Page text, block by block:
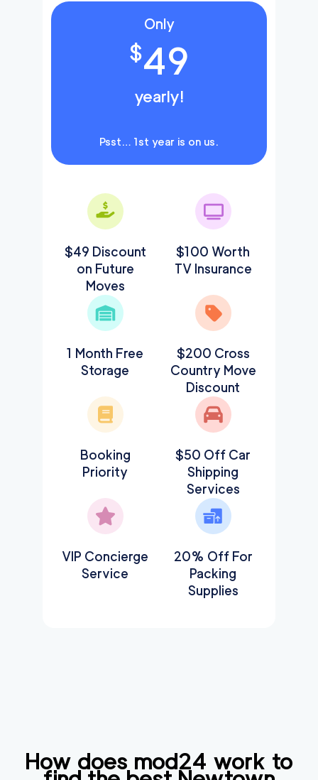
Only
$49
yearly!
Psst… 1st year is on us.
$49 Discount
on Future
Moves
$100 Worth
TV Insurance
1 Month Free
Storage
$200 Cross
Country Move
Discount
Booking
Priority
$50 Off Car
Shipping
Services
VIP Concierge
Service
20% Off For
Packing
Supplies
How does mod24 work to